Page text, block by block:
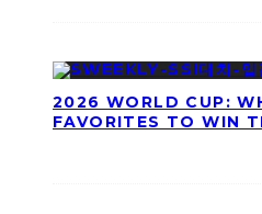
2026 WORLD CUP:
FAVORITES TO WIN